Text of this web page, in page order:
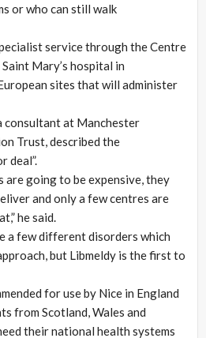
or who can still walk
service through the Centre
Mary’s hospital in
sites that will administer
consultant at Manchester
Trust, described the
deal”.
are going to be expensive, they
and only a few centres are
he said.
a few different disorders which
but Libmeldy is the first to
for use by Nice in England
from Scotland, Wales and
their national health systems